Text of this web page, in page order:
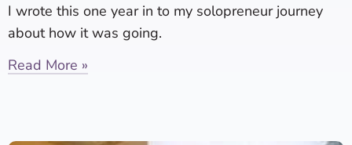
I wrote this one year in to my solopreneur journey
about how it was going.
Read More »